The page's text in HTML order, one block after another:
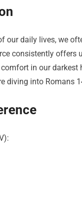
our daily lives, we
consistently offers
in our darkest
diving into